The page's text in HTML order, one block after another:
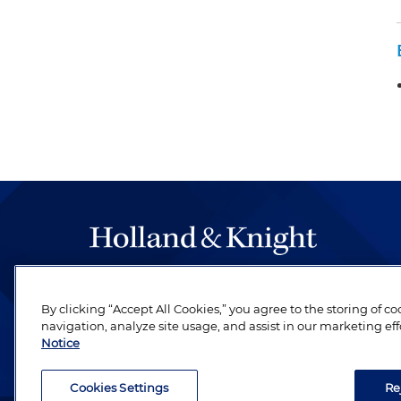
be legal work of the highest quality, performed
revere their profession and are devoted to their
By clicking “Accept All Cookies,” you agree to the storing of
navigation, analyze site usage, and assist in our marketing
Notice
Cookies Settings